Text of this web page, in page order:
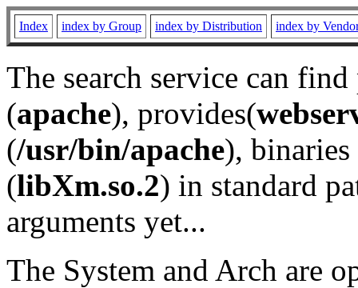
Index index by Group index by Distribution index by
The search service can
(apache), provides(
(/usr/bin/apache), binaries
(libXm.so.2) in standard
arguments yet...
The System and Arch are